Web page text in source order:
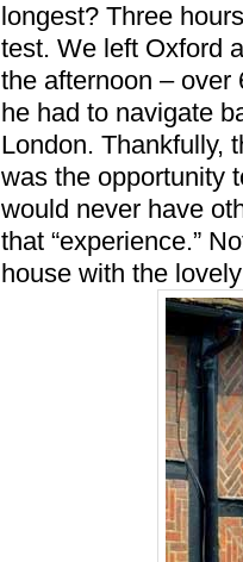
longest? Three
test. We left Oxford
the afternoon – over
he had to navigate
London. Thankfully,
was the opportunity
would never have
that “experience.”
house with the